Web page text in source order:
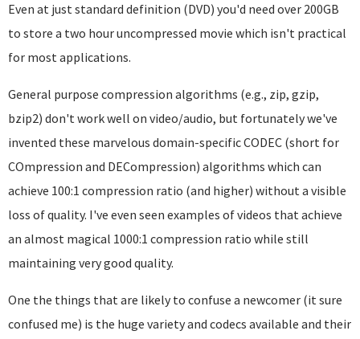
Even at just standard definition (DVD) you'd need over 200GB
to store a two hour uncompressed movie which isn't practical
for most applications.
General purpose compression algorithms (e.g., zip, gzip,
bzip2) don't work well on video/audio, but fortunately we've
invented these marvelous domain-specific CODEC (short for
COmpression and DECompression) algorithms which can
achieve 100:1 compression ratio (and higher) without a visible
loss of quality. I've even seen examples of videos that achieve
an almost magical 1000:1 compression ratio while still
maintaining very good quality.
One the things that are likely to confuse a newcomer (it sure
confused me) is the huge variety and codecs available and their